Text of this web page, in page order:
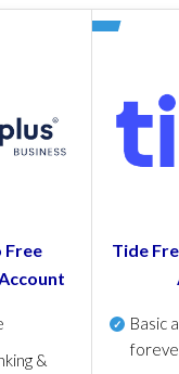
Free
&
Tide
Basic